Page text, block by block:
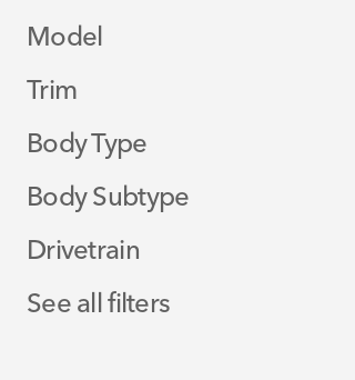
Model
Trim
Body Type
Body Subtype
Drivetrain
See all filters